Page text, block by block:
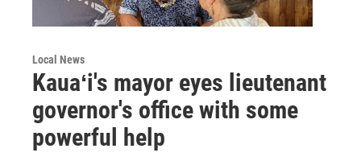
Local News
Kauaʻi's mayor eyes lieutenant
governor's office with some
powerful help